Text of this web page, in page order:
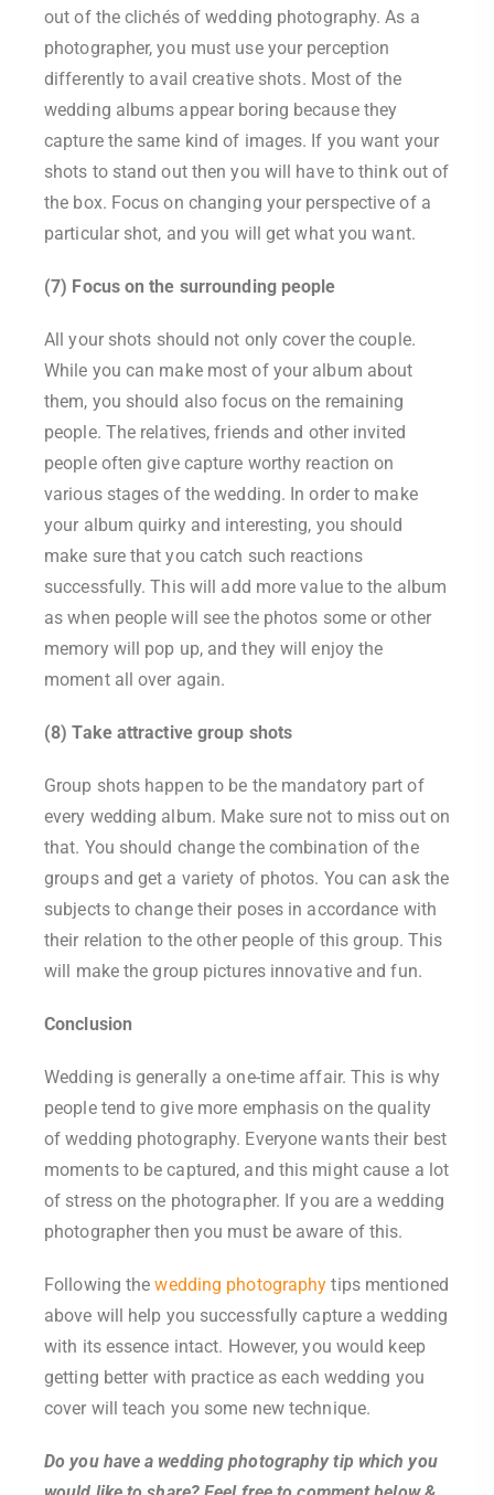
out of the clichés of wedding photography. As a
photographer, you must use your perception
differently to avail creative shots. Most of the
wedding albums appear boring because they
capture the same kind of images. If you want your
shots to stand out then you will have to think out of
the box. Focus on changing your perspective of a
particular shot, and you will get what you want.
(7) Focus on the surrounding people
All your shots should not only cover the couple.
While you can make most of your album about
them, you should also focus on the remaining
people. The relatives, friends and other invited
people often give capture worthy reaction on
various stages of the wedding. In order to make
your album quirky and interesting, you should
make sure that you catch such reactions
successfully. This will add more value to the album
as when people will see the photos some or other
memory will pop up, and they will enjoy the
moment all over again.
(8) Take attractive group shots
Group shots happen to be the mandatory part of
every wedding album. Make sure not to miss out on
that. You should change the combination of the
groups and get a variety of photos. You can ask the
subjects to change their poses in accordance with
their relation to the other people of this group. This
will make the group pictures innovative and fun.
Conclusion
Wedding is generally a one-time affair. This is why
people tend to give more emphasis on the quality
of wedding photography. Everyone wants their best
moments to be captured, and this might cause a lot
of stress on the photographer. If you are a wedding
photographer then you must be aware of this.
Following thewedding photography tips mentioned
above will help you successfully capture a wedding
with its essence intact. However, you would keep
getting better with practice as each wedding you
cover will teach you some new technique.
Do you have a wedding photography tip which you